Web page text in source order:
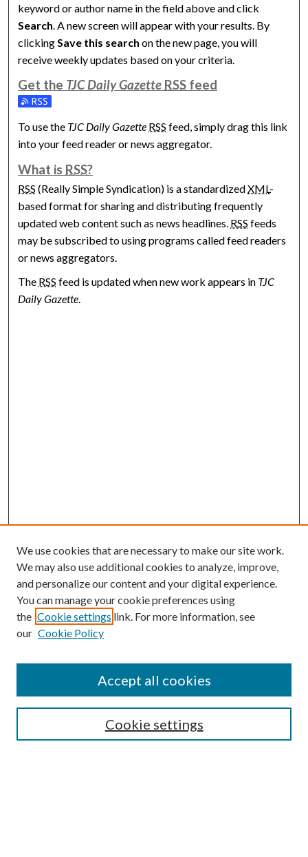
keyword or author name in the field above and click
Search . A new screen will appear with your results. By
clicking Save this search on the new page, you will
receive weekly updates based on your criteria.
Get the TJC Daily Gazette RSS feed
Subscribe to the TJC Daily Gazette feed
To use the TJC Daily Gazette RSS feed, simply drag this link
into your feed reader or news aggregator.
What is RSS?
RSS (Really Simple Syndication) is a standardizedXML-
based format for sharing and distributing frequently
updated web content such as news headlines. RSS feeds
may be subscribed to using programs called feed readers
or news aggregators.
The RSS feed is updated when new work appears in TJC
Daily Gazette.
Enter search terms:
Select context to search:
Advanced Search
We use cookies that are necessary to make our site work.
We may also use additional cookies to analyze, improve,
and personalize our content and your digital experience.
You can manage your cookie preferences using
the Cookie settings link. For more information, see
our Cookie Policy
Cookie settings
Accept all cookies